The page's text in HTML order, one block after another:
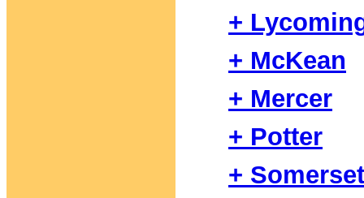
+
+ McKean
+ Mercer
+ Potter
+ Somerset